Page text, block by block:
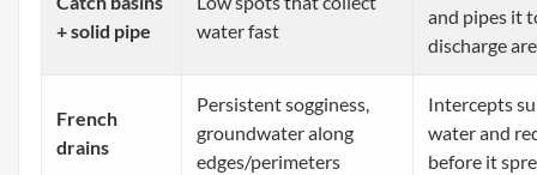
+ solid pipe
water fast
and pipes it
discharge
French
drains
Persistent sogginess,
groundwater along
edges/perimeters
Intercepts
water and
before it